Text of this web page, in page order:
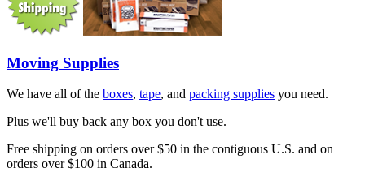
Moving Supplies
We have all of the boxes, tape, and packing supplies you need.
Plus we'll buy back any box you don't use.
Free shipping on orders over $50 in the contiguous U.S. and on
orders over $100 in Canada.